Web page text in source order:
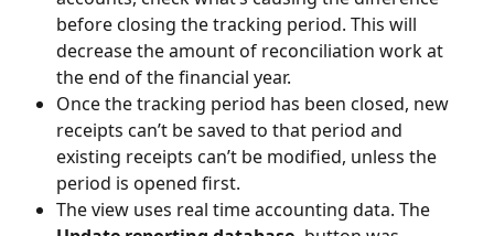
before closing the tracking period. This will
decrease the amount of reconciliation work at
the end of the financial year.
Once the tracking period has been closed, new
receipts can’t be saved to that period and
existing receipts can’t be modified, unless the
period is opened first.
The view uses real time accounting data. The